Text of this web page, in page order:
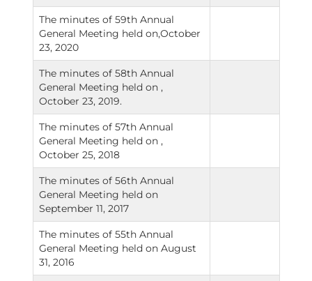
The minutes of 59th Annual
General Meeting held on,October
23, 2020
The minutes of 58th Annual
General Meeting held on ,
October 23, 2019.
The minutes of 57th Annual
General Meeting held on ,
October 25, 2018
The minutes of 56th Annual
General Meeting held on
September 11, 2017
The minutes of 55th Annual
General Meeting held on August
31, 2016